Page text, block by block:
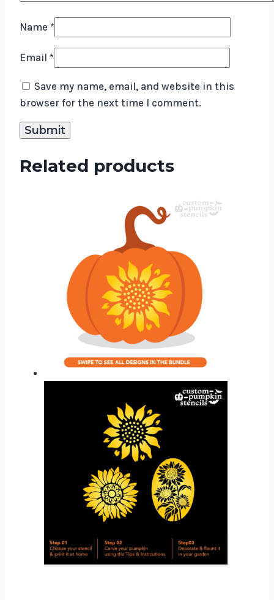
Name *
Email *
Save my name, email, and website in this
browser for the next time I comment.
Related products